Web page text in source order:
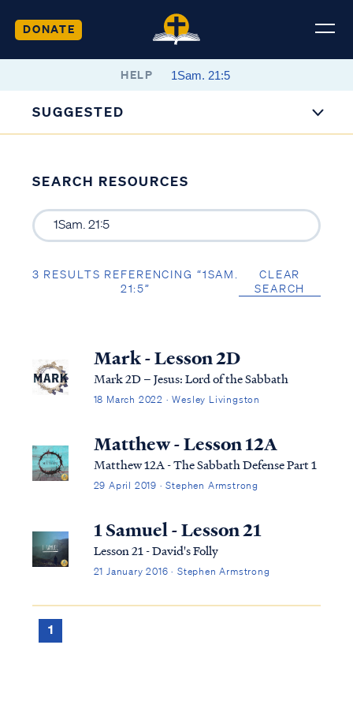
DONATE
HELP
SUGGESTED
SEARCH RESOURCES
3 RESULTS REFERENCING “1SAM.
21:5”
CLEAR
SEARCH
Mark - Lesson 2D
Mark 2D – Jesus: Lord of the Sabbath
18 March 2022 · Wesley Livingston
Matthew - Lesson 12A
Matthew 12A - The Sabbath Defense Part 1
29 April 2019 · Stephen Armstrong
1 Samuel - Lesson 21
Lesson 21 - David's Folly
21 January 2016 · Stephen Armstrong
1